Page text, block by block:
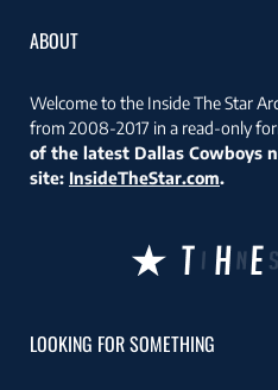
ABOUT
Welcome to the Inside The Star
from 2008-2017 in a read-only
of the latest Dallas Cowboys
site: InsideTheStar.com.
LOOKING FOR SOMETHING